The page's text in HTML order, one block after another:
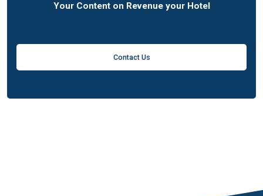
Your Content on Revenue your Hotel
Contact Us